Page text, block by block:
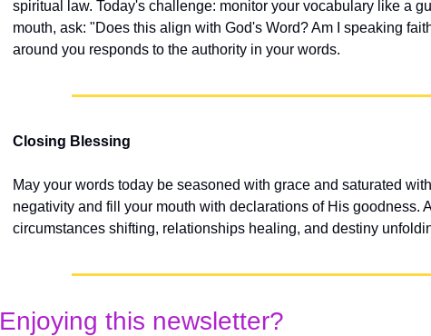
spiritual law. Today's challenge: monitor your vocabulary like a
mouth, ask: "Does this align with God's Word? Am I speaking
around you responds to the authority in your words.
Closing Blessing
May your words today be seasoned with grace and saturated
negativity and fill your mouth with declarations of His goodness.
circumstances shifting, relationships healing, and destiny
Enjoying this newsletter?